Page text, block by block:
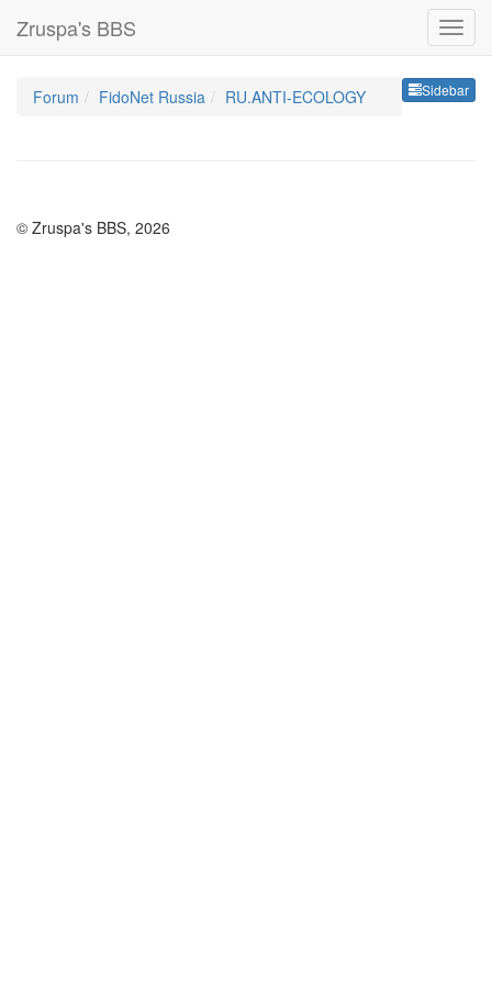
Zruspa's BBS
Sidebar
Forum FidoNet Russia RU.ANTI-ECOLOGY
© Zruspa's BBS, 2026